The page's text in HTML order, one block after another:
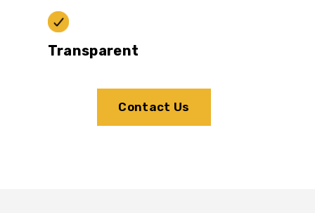
Transparent
Contact Us